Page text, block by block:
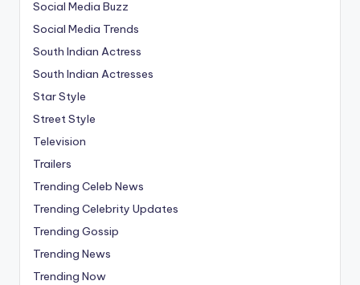
Social Media Buzz
Social Media Trends
South Indian Actress
South Indian Actresses
Star Style
Street Style
Television
Trailers
Trending Celeb News
Trending Celebrity Updates
Trending Gossip
Trending News
Trending Now